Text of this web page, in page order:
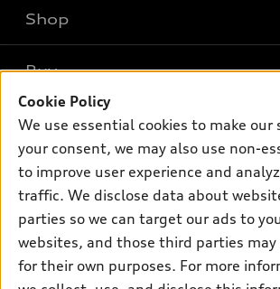
What is e-tron®
SUV Models
Electric Models
Inside Audi
Subscribe to model updates
Shop
New inventory
Pre-owned inventory
Certified pre-owned
Compare Vehicles
Buy
Trade-in value
Leasing
Financing
Apply for financing
Own
myAudi
About myAudi
Audi Financial Services
Audi collection store
Support
Contact Us
About Audi
Cookie Policy
We use essential cookies to make
your consent, we may also use non-
to improve user experience and
traffic. We disclose data about
parties so we can target our ads to
websites, and those third parties
for their own purposes. For more